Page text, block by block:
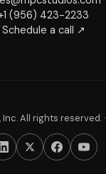
(956) 423-2233
Schedule a call ↗
Inc. All rights reserved. ·